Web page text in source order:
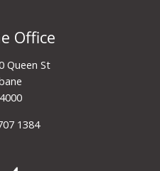
Office
Queen St
1384